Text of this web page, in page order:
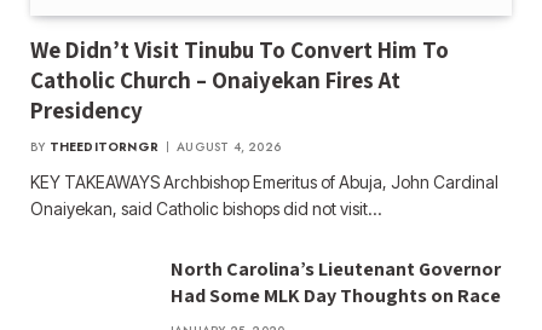
We Didn’t Visit Tinubu To Convert Him To
Catholic Church – Onaiyekan Fires At
Presidency
BY THEEDITORNGR AUGUST 4, 2026
KEY TAKEAWAYS Archbishop Emeritus of Abuja, John Cardinal
Onaiyekan, said Catholic bishops did not visit…
North Carolina’s Lieutenant Governor
Had Some MLK Day Thoughts on Race